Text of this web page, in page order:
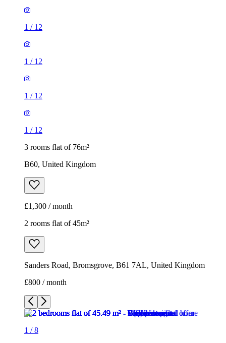
1 / 12
1 / 12
1 / 12
1 / 12
3 rooms flat of 76m²
B60, United Kingdom
£1,300 / month
2 rooms flat of 45m²
Sanders Road, Bromsgrove, B61 7AL, United Kingdom
£800 / month
1 /8